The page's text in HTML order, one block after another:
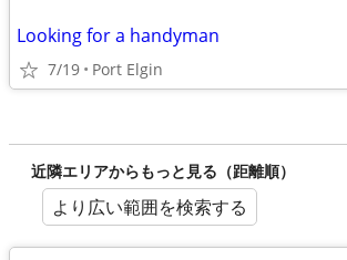
Looking for a handyman
7/19 Port Elgin
近隣エリアからもっと見る（距離順）
より広い範囲を検索する